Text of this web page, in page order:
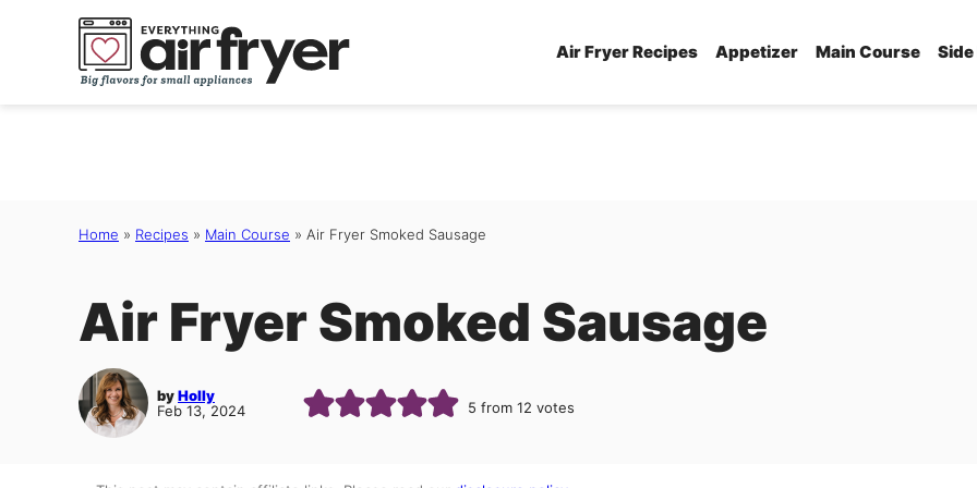
Air Fryer Recipes Appetizer Main Course
Home » Recipes » Main Course » Air Fryer Smoked Sausage
Air Fryer Smoked Sausage
byHolly
Feb 13, 2024
5 from 12 votes